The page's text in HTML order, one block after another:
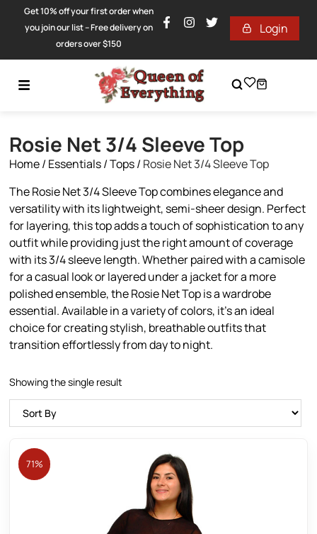
Get 10% off your first order when
you join our list – Free delivery on
orders over $150
Login
Rosie Net 3/4 Sleeve Top
Home/ Essentials/Tops/ Rosie Net 3/4 Sleeve Top
The Rosie Net 3/4 Sleeve Top combines elegance and
versatility with its lightweight, semi-sheer design. Perfect
for layering, this top adds a touch of sophistication to any
outfit while providing just the right amount of coverage
with its 3/4 sleeve length. Whether paired with a camisole
for a casual look or layered under a jacket for a more
polished ensemble, the Rosie Net Top is a wardrobe
essential. Available in a variety of colors, it’s an ideal
choice for creating stylish, breathable outfits that
transition effortlessly from day to night.
Showing the single result
71%